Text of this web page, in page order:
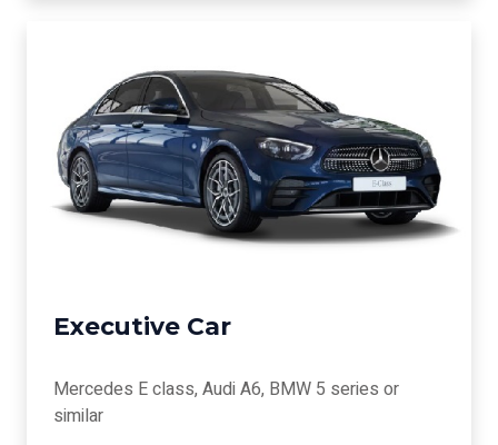
Executive Car
Mercedes E class, Audi A6, BMW 5 series or
similar